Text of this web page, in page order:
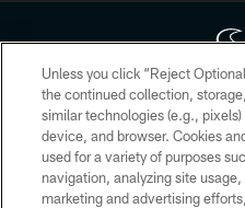
Copyright © 2026 Houston
HoustonTexans.com may be
form. By accessing any information
the HoustonTexans.com Privacy
Unless you click “Reject
the continued collection,
similar technologies (e.g.,
device, and browser. Cookies
used for a variety of purposes
navigation, analyzing site
marketing and advertising